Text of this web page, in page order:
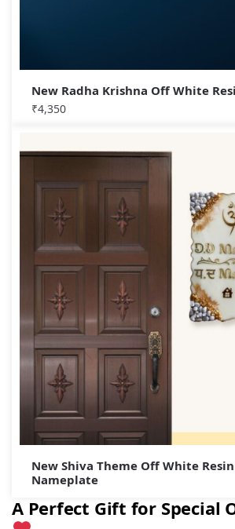
New Radha Krishna Off White
₹4,350
New Shiva Theme Off White
Nameplate
A Perfect Gift for Special